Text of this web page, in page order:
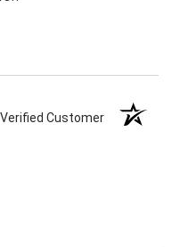
Verified Customer